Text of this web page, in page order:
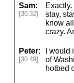
Sam:
[30:32]
stay,
know
crazy.
Peter:
[30:49]
I
of
hotbed